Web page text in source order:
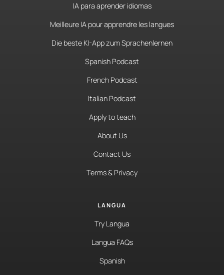
IA para aprender idiomas
Meilleure IA pour apprendre les langues
Die beste KI-App zum Sprachenlernen
Spanish Podcast
French Podcast
Italian Podcast
Apply to teach
About Us
Contact Us
Terms & Privacy
LANGUA
Try Langua
Langua FAQs
Spanish